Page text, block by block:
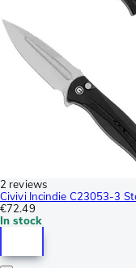
2 reviews
Civivi Incindie C23053-3
€72.49
In stock